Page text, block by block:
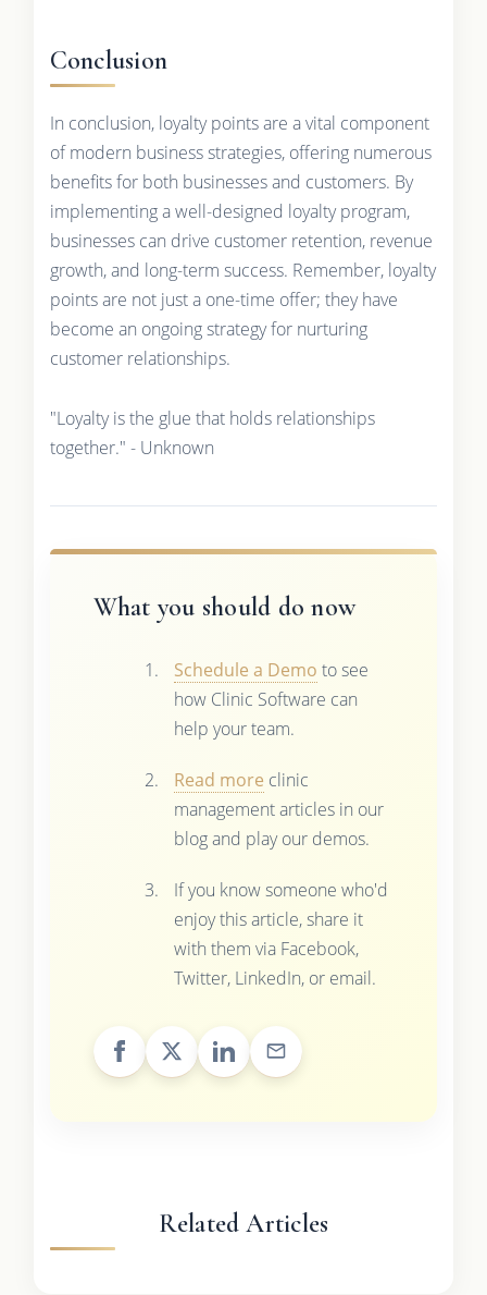
Conclusion
In conclusion, loyalty points are a vital component
of modern business strategies, offering numerous
benefits for both businesses and customers. By
implementing a well-designed loyalty program,
businesses can drive customer retention, revenue
growth, and long-term success. Remember, loyalty
points are not just a one-time offer; they have
become an ongoing strategy for nurturing
customer relationships.
"Loyalty is the glue that holds relationships
together." - Unknown
What you should do now
Schedule a Demo to see
how Clinic Software can
help your team.
Read more clinic
management articles in our
blog and play our demos.
If you know someone who'd
enjoy this article, share it
with them via Facebook,
Twitter, LinkedIn, or email.
Related Articles